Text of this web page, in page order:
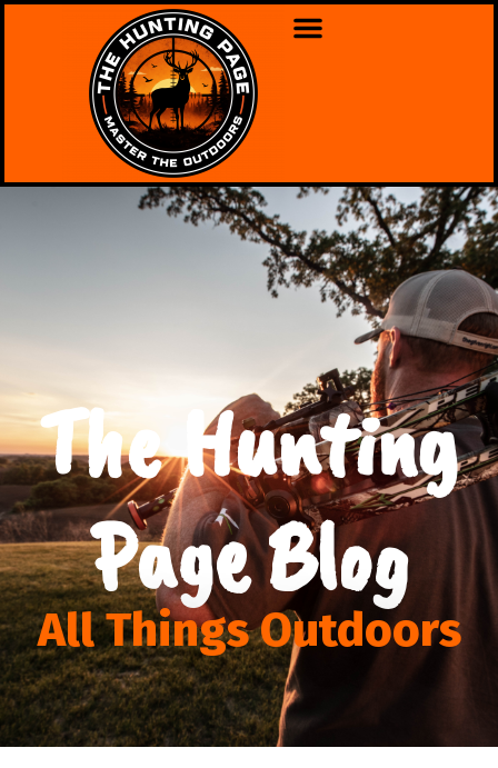
The Hunting
Page Blog
All Things Outdoors